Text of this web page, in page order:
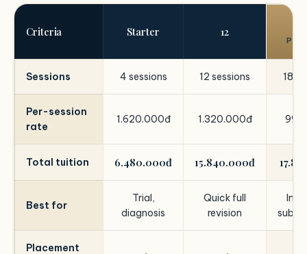
Criteria Starter 12
Sessions 4 sessions 12 sessions 18
Per-session
rate
1.620.000đ 1.320.000đ
Total tuition 6.480.000đ 15.840.000đ
Best for
Trial,
diagnosis
Quick full
revision
Placement